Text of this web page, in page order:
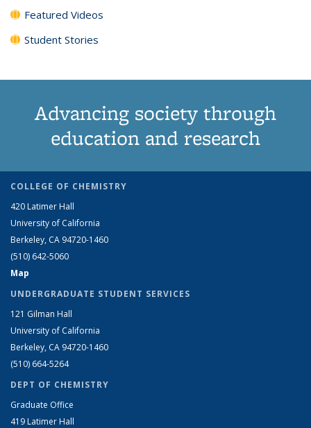
Featured Videos
Student Stories
Advancing society through
education and research
COLLEGE OF CHEMISTRY
420 Latimer Hall
University of California
Berkeley, CA 94720-1460
(510) 642-5060
Map
UNDERGRADUATE STUDENT SERVICES
121 Gilman Hall
University of California
Berkeley, CA 94720-1460
(510) 664-5264
DEPT OF CHEMISTRY
Graduate Office
419 Latimer Hall